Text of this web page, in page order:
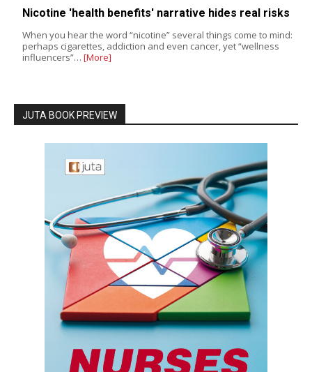
Nicotine 'health benefits' narrative hides real risks
When you hear the word “nicotine” several things come to mind:
perhaps cigarettes, addiction and even cancer, yet “wellness
influencers”… [More]
JUTA BOOK PREVIEW